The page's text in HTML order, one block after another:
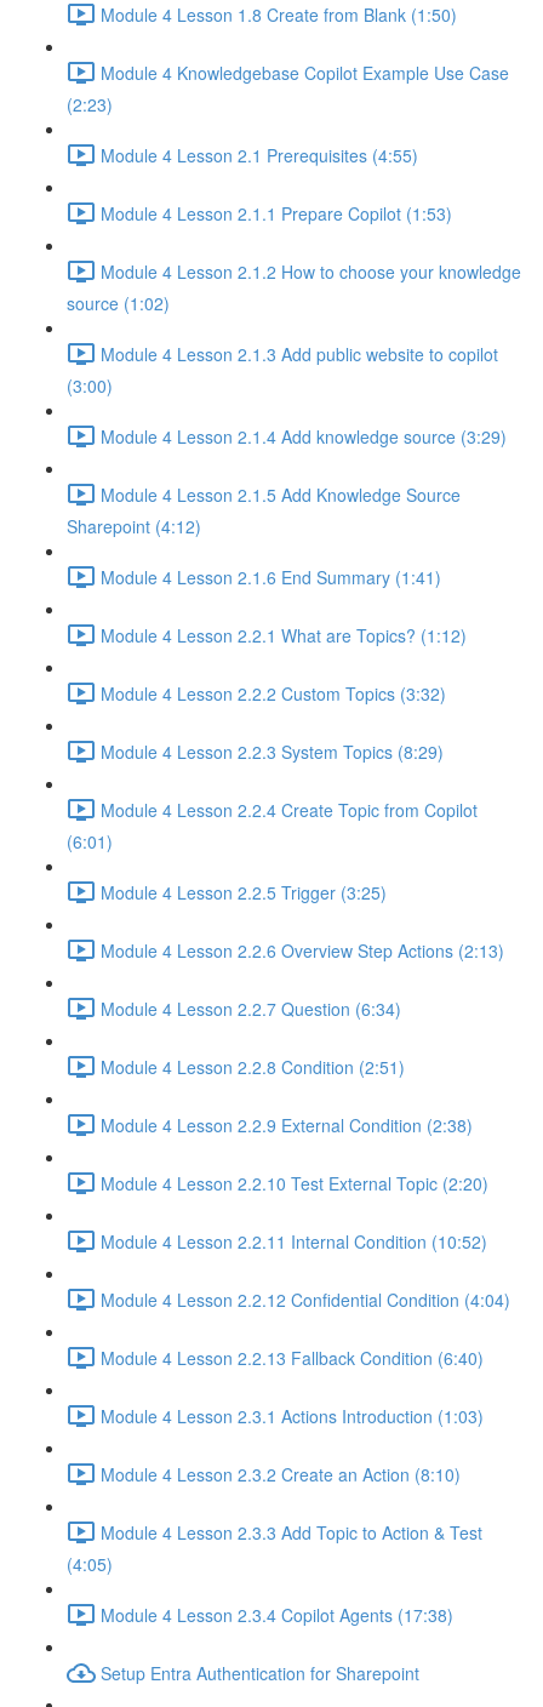
Module 4 Lesson 1.8 Create from Blank (1:50)
Module 4 Knowledgebase Copilot Example Use Case
(2:23)
Module 4 Lesson 2.1 Prerequisites (4:55)
Module 4 Lesson 2.1.1 Prepare Copilot (1:53)
Module 4 Lesson 2.1.2 How to choose your knowledge
source (1:02)
Module 4 Lesson 2.1.3 Add public website to copilot
(3:00)
Module 4 Lesson 2.1.4 Add knowledge source (3:29)
Module 4 Lesson 2.1.5 Add Knowledge Source
Sharepoint (4:12)
Module 4 Lesson 2.1.6 End Summary (1:41)
Module 4 Lesson 2.2.1 What are Topics? (1:12)
Module 4 Lesson 2.2.2 Custom Topics (3:32)
Module 4 Lesson 2.2.3 System Topics (8:29)
Module 4 Lesson 2.2.4 Create Topic from Copilot
(6:01)
Module 4 Lesson 2.2.5 Trigger (3:25)
Module 4 Lesson 2.2.6 Overview Step Actions (2:13)
Module 4 Lesson 2.2.7 Question (6:34)
Module 4 Lesson 2.2.8 Condition (2:51)
Module 4 Lesson 2.2.9 External Condition (2:38)
Module 4 Lesson 2.2.10 Test External Topic (2:20)
Module 4 Lesson 2.2.11 Internal Condition (10:52)
Module 4 Lesson 2.2.12 Confidential Condition (4:04)
Module 4 Lesson 2.2.13 Fallback Condition (6:40)
Module 4 Lesson 2.3.1 Actions Introduction (1:03)
Module 4 Lesson 2.3.2 Create an Action (8:10)
Module 4 Lesson 2.3.3 Add Topic to Action & Test
(4:05)
Module 4 Lesson 2.3.4 Copilot Agents (17:38)
Setup Entra Authentication for Sharepoint